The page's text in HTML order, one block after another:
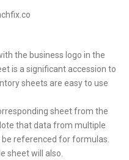
the business logo in the
is a significant accession to
sheets are easy to use
sheet from the
that data from multiple
referenced for formulas.
sheet will also.